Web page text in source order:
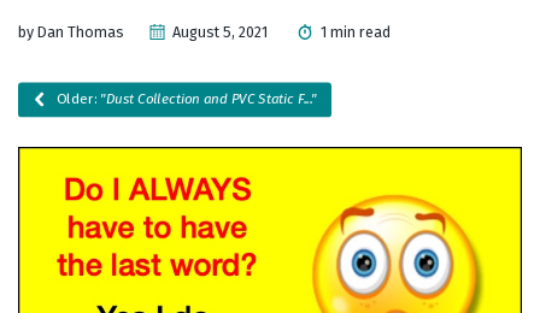
by Dan Thomas August 5, 2021 1 min read
Older: "Dust Collection and PVC Static F..."